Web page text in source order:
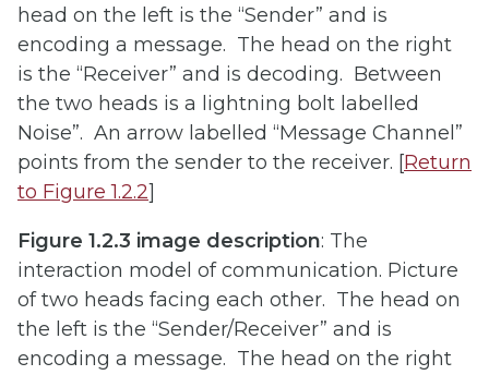
head on the left is the “Sender” and is
encoding a message. The head on the right
is the “Receiver” and is decoding. Between
the two heads is a lightning bolt labelled
Noise”. An arrow labelled “Message Channel”
points from the sender to the receiver. [Return
to Figure 1.2.2]
Figure 1.2.3 image description: The
interaction model of communication. Picture
of two heads facing each other. The head on
the left is the “Sender/Receiver” and is
encoding a message. The head on the right